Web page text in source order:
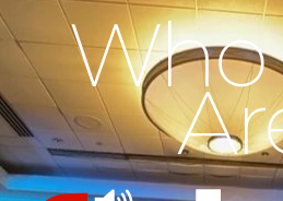
Who